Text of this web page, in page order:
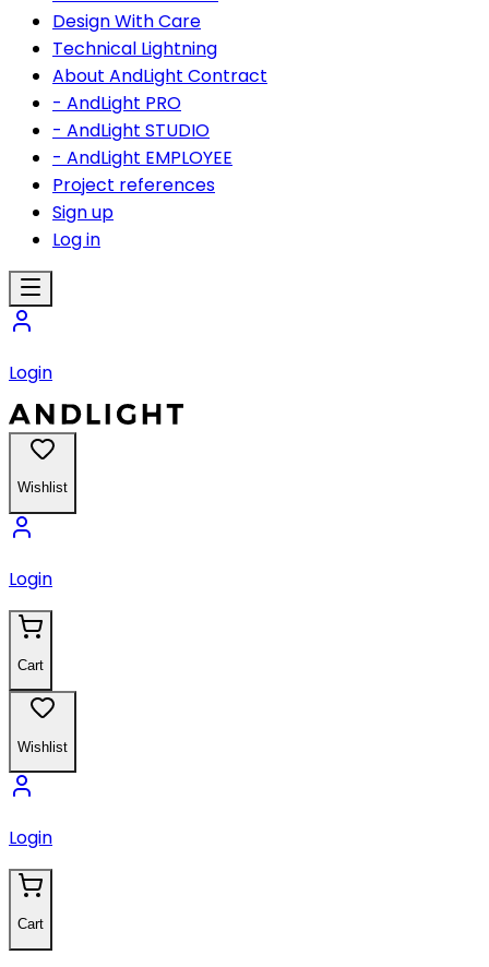
Design With Care
Technical Lightning
About AndLight Contract
- AndLight PRO
- AndLight STUDIO
- AndLight EMPLOYEE
Project references
Sign up
Log in
Login
Wishlist
Login
Cart
Wishlist
Login
Cart